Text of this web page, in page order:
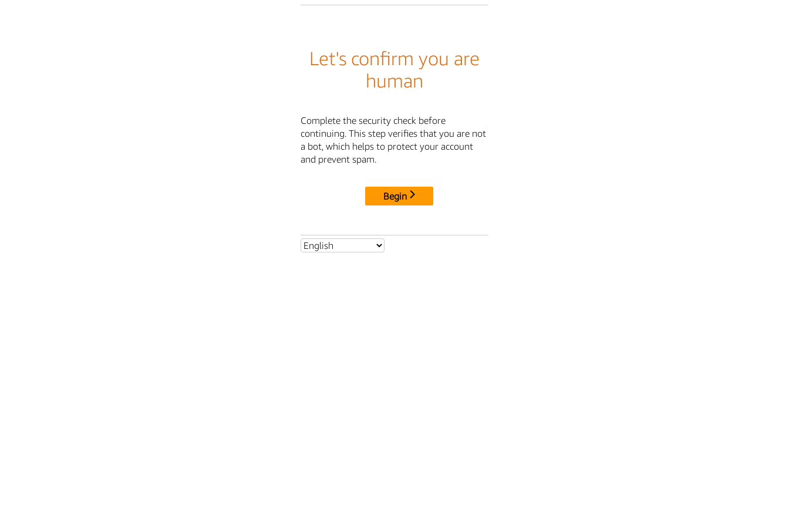
Let's confirm you are
human
Complete the security check before
continuing. This step verifies that you are not
a bot, which helps to protect your account
and prevent spam.
Begin